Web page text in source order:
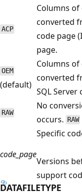
ACP
Columns of
converted
code page
page.
OEM
(default)
Columns of
converted
SQL Server
RAW
No
occurs. RAW
code_page
Specific
Versions
support
DATAFILETYPE